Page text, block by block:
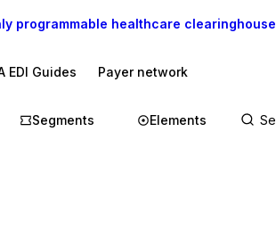
programmable healthcare clearinghouse
EDI Guides Payer network
Segments Elements